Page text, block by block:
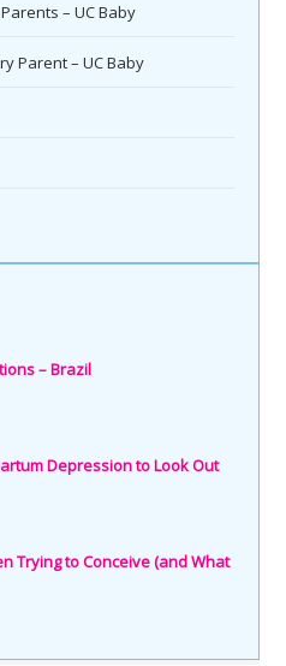
– UC Baby
Parent – UC Baby
– Brazil
Depression to Look Out
Trying to Conceive (and What